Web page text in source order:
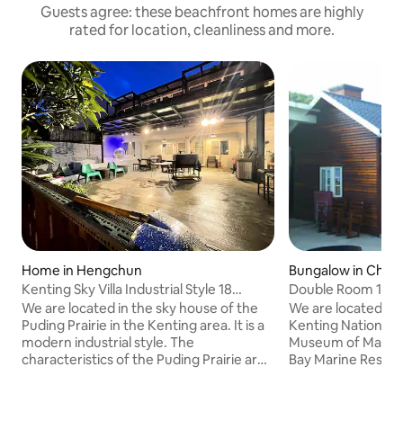
Guests agree: these beachfront homes are highly
rated for location, cleanliness and more.
Home in Hengchun
Kenting Sky Villa Industrial Style 18
People Private Building
We are located in the sky house of the
Puding Prairie in the Kenting area. It is a
modern industrial style. The
characteristics of the Puding Prairie are
Bungalow in
ship
Double Room 1
the Museum of
We are located in
Kenting National
Museum of
Bay Marine